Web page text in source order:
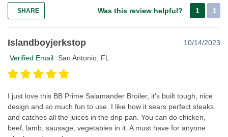
SHARE Was this review helpful? 1 1
Islandboyjerkstop
10/14/2023
Verified Email
San Antonio, FL
I just love this BB Prime Salamander Broiler, it's built tough, nice
design and so much fun to use. I like how it sears perfect steaks
and catches all the juices in the drip pan. You can do chicken,
beef, lamb, sausage, vegetables in it. A must have for anyone